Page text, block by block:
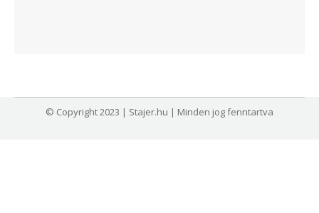
© Copyright 2023 | Stajer.hu | Minden jog fenntartva